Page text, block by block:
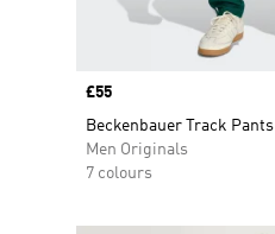
Price
£55
Beckenbauer Track Pants
Men Originals
7 colours